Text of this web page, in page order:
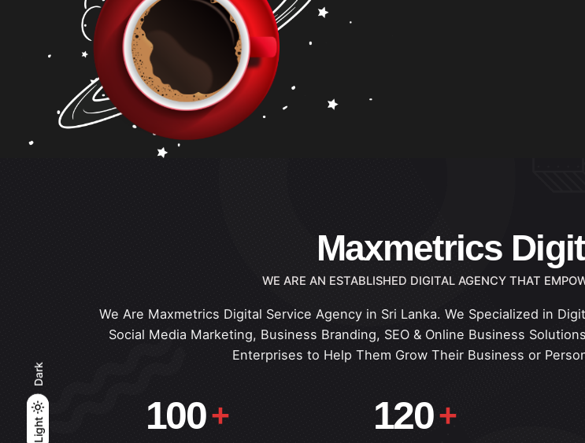
Light
Dark
Light
Dark
Maxmetrics
WE ARE AN ESTABLISHED DIGITAL AGENCY THAT
We Are Maxmetrics Digital Service Agency in Sri Lanka. We Specialized in
Social Media Marketing, Business Branding, SEO & Online Business
Enterprises to Help Them Grow Their Business or
100 120